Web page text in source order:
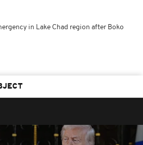
in Lake Chad region after Boko